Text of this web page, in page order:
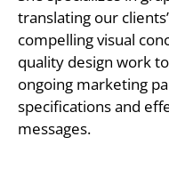
translating our
compelling visual
quality design work
ongoing marketing
specifications and
messages.